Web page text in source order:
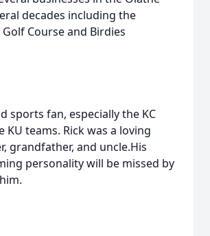
decades including the
Course and Birdies
sports fan, especially the KC
KU teams. Rick was a loving
grandfather, and uncle.His
personality will be missed by